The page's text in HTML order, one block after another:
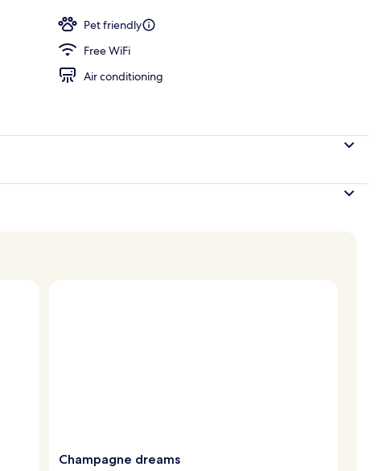
dinner and happy hour
Pet friendly
Free WiFi
Air conditioning
Champagne dreams